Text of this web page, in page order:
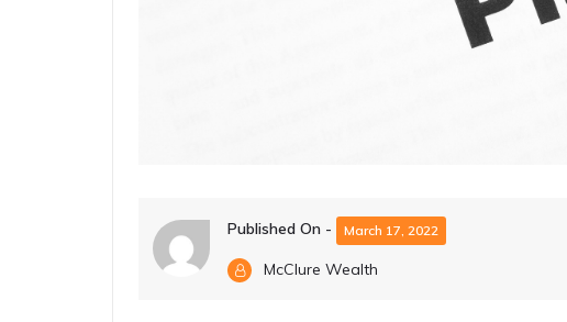
Published On - March 17, 2022
McClure Wealth